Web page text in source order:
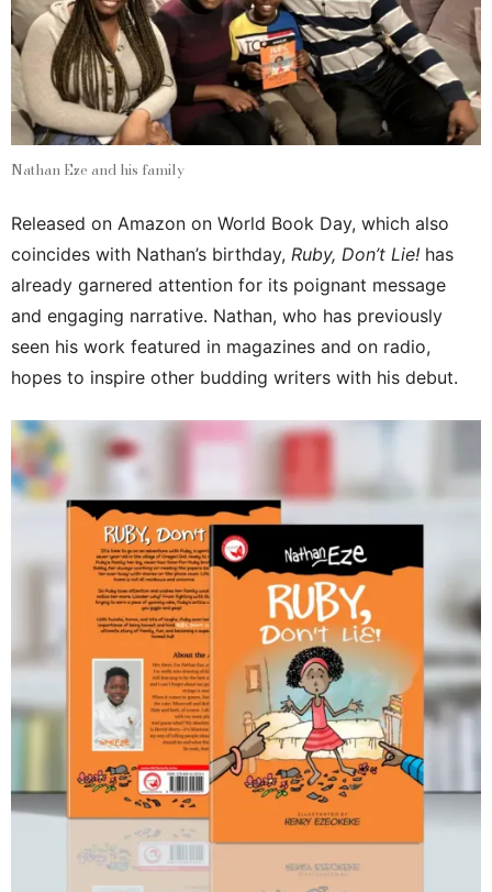
Nathan Eze and his family
Released on Amazon on World Book Day, which also
coincides with Nathan’s birthday, Ruby, Don’t Lie! has
already garnered attention for its poignant message
and engaging narrative. Nathan, who has previously
seen his work featured in magazines and on radio,
hopes to inspire other budding writers with his debut.